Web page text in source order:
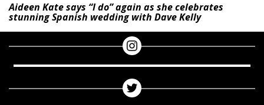
Aideen Kate says “I do” again as she celebrates
stunning Spanish wedding with Dave Kelly